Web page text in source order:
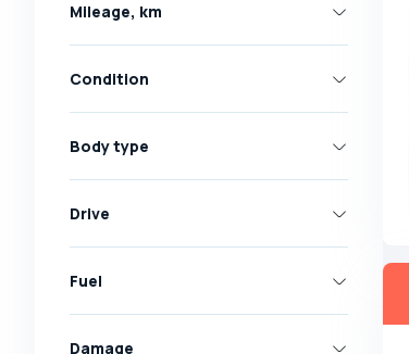
Skoda
Volkswagen
Abarth
AC
Adler
Alfa Romeo
Mileage, km
Condition
Body type
Drive
Fuel
Damage